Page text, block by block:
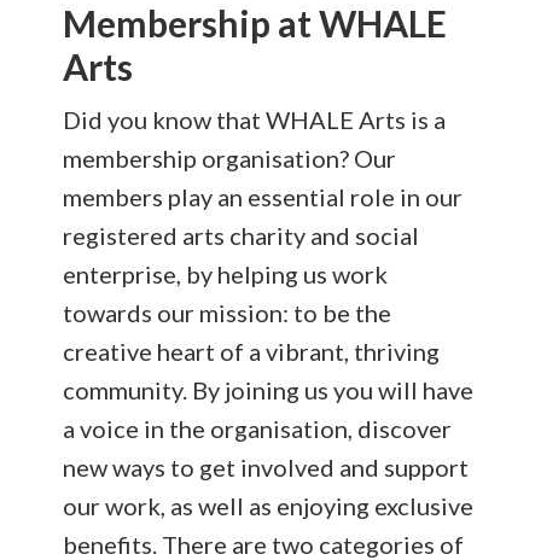
Membership at WHALE
Arts
Did you know that WHALE Arts is a
membership organisation? Our
members play an essential role in our
registered arts charity and social
enterprise, by helping us work
towards our mission: to be the
creative heart of a vibrant, thriving
community. By joining us you will have
a voice in the organisation, discover
new ways to get involved and support
our work, as well as enjoying exclusive
benefits. There are two categories of